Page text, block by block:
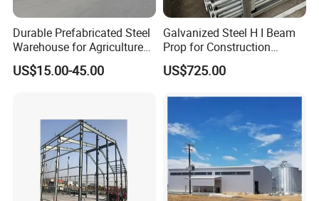
Durable Prefabricated Steel
Warehouse for Agriculture
and Industry
US$15.00-45.00
Galvanized Steel H I Beam
Prop for Construction
Materials Q235
US$725.00